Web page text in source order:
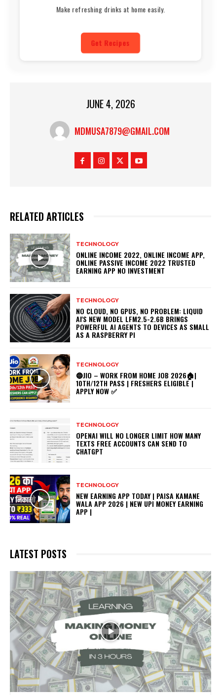
Make refreshing drinks at home easily.
Get Recipes
JUNE 4, 2026
MDMUSA7879@GMAIL.COM
RELATED ARTICLES
TECHNOLOGY
ONLINE INCOME 2022, ONLINE INCOME APP,
ONLINE PASSIVE INCOME 2022 TRUSTED
EARNING APP NO INVESTMENT
TECHNOLOGY
NO CLOUD, NO GPUS, NO PROBLEM: LIQUID
AI'S NEW MODEL LFM2.5-2.6B BRINGS
POWERFUL AI AGENTS TO DEVICES AS SMALL
AS A RASPBERRY PI
TECHNOLOGY
🔵JIO – WORK FROM HOME JOB 2026🏠|
10TH/12TH PASS | FRESHERS ELIGIBLE |
APPLY NOW ✅
TECHNOLOGY
OPENAI WILL NO LONGER LIMIT HOW MANY
TEXTS FREE ACCOUNTS CAN SEND TO
CHATGPT
TECHNOLOGY
NEW EARNING APP TODAY | PAISA KAMANE
WALA APP 2026 | NEW UPI MONEY EARNING
APP |
LATEST POSTS